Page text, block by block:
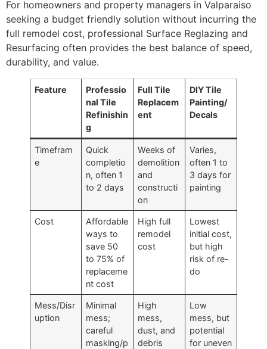
For homeowners and property managers in Valparaiso
seeking a budget friendly solution without incurring the
full remodel cost, professional Surface Reglazing and
Resurfacing often provides the best balance of speed,
durability, and value.
Feature
Professio
nal Tile
Refinishin
g
Full Tile
Replacem
ent
DIY Tile
Painting/
Decals
Timefram
e
Quick
completio
n, often 1
to 2 days
Weeks of
demolition
and
constructi
on
Varies,
often 1 to
3 days for
painting
Cost
Affordable
ways to
save 50
to 75% of
replaceme
nt cost
High full
remodel
cost
Lowest
initial cost,
but high
risk of re-
do
Mess/Disr
uption
Minimal
mess;
careful
masking/p
High
mess,
dust, and
debris
Low
mess, but
potential
for uneven